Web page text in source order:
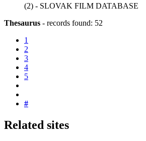
(2) - SLOVAK FILM DATABASE
Thesaurus - records found: 52
1
2
3
4
5
#
Related sites